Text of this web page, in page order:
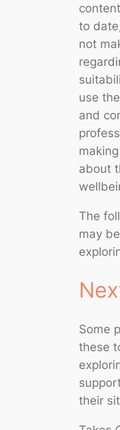
to
not
use
and
about
The
may
Some
these
their